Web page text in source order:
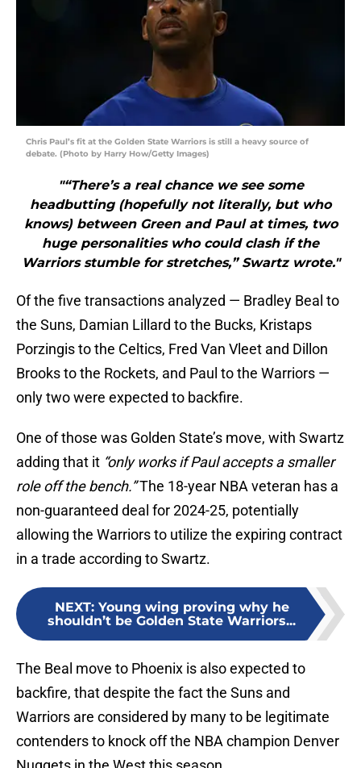
Chris Paul’s fit at the Golden State Warriors is still a heavy source of
debate. (Photo by Harry How/Getty Images)
"“There’s a real chance we see some
headbutting (hopefully not literally, but who
knows) between Green and Paul at times, two
huge personalities who could clash if the
Warriors stumble for stretches,” Swartz wrote."
Of the five transactions analyzed — Bradley Beal to
the Suns, Damian Lillard to the Bucks, Kristaps
Porzingis to the Celtics, Fred Van Vleet and Dillon
Brooks to the Rockets, and Paul to the Warriors —
only two were expected to backfire.
One of those was Golden State’s move, with Swartz
adding that it “only works if Paul accepts a smaller
role off the bench.”The 18-year NBA veteran has a
non-guaranteed deal for 2024-25, potentially
allowing the Warriors to utilize the expiring contract
in a trade according to Swartz.
NEXT: Young wing proving why he
shouldn’t be Golden State Warriors...
The Beal move to Phoenix is also expected to
backfire, that despite the fact the Suns and
Warriors are considered by many to be legitimate
contenders to knock off the NBA champion Denver